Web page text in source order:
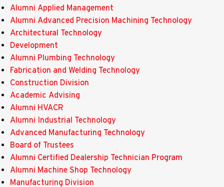
Alumni Applied Management
Alumni Advanced Precision Machining Technology
Architectural Technology
Development
Alumni Plumbing Technology
Fabrication and Welding Technology
Construction Division
Academic Advising
Alumni HVACR
Alumni Industrial Technology
Advanced Manufacturing Technology
Board of Trustees
Alumni Certified Dealership Technician Program
Alumni Machine Shop Technology
Manufacturing Division